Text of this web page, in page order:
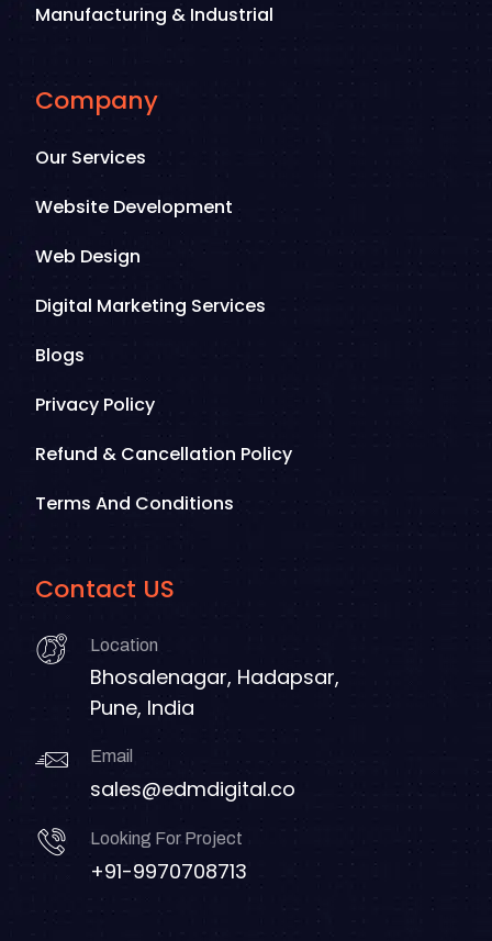
Manufacturing & Industrial
Company
Our Services
Website Development
Web Design
Digital Marketing Services
Blogs
Privacy Policy
Refund & Cancellation Policy
Terms And Conditions
Contact US
Location
Bhosalenagar, Hadapsar,
Pune, India
Email
sales@edmdigital.co
Looking For Project
+91-9970708713